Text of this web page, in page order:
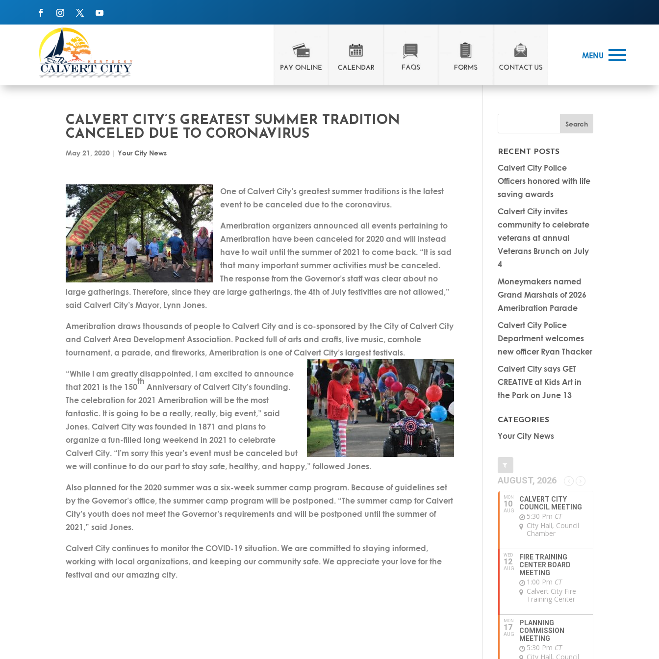
MENU
CALVERT CITY’S GREATEST SUMMER TRADITION
CANCELED DUE TO CORONAVIRUS
May 21, 2020 |Your City News
One of Calvert City’s greatest summer traditions is the latest
event to be canceled due to the coronavirus.
Ameribration organizers announced all events pertaining to
Ameribration have been canceled for 2020 and will instead
have to wait until the summer of 2021 to come back. “It is sad
that many important summer activities must be canceled.
The response from the Governor’s staff was clear about no
large gatherings. Therefore, since they are large gatherings, the 4th of July festivities are not allowed,”
said Calvert City’s Mayor, Lynn Jones.
Ameribration draws thousands of people to Calvert City and is co-sponsored by the City of Calvert City
and Calvert Area Development Association. Packed full of arts and crafts, live music, cornhole
tournament, a parade, and fireworks, Ameribration is one of Calvert City’s largest festivals.
“While I am greatly disappointed, I am excited to announce
that 2021 is the 150
th
Anniversary of Calvert City’s founding.
The celebration for 2021 Ameribration will be the most
fantastic. It is going to be a really, really, big event,” said
Jones. Calvert City was founded in 1871 and plans to
organize a fun-filled long weekend in 2021 to celebrate
Calvert City. “I’m sorry this year’s event must be canceled but
we will continue to do our part to stay safe, healthy, and happy,” followed Jones.
Also planned for the 2020 summer was a six-week summer camp program. Because of guidelines set
by the Governor’s office, the summer camp program will be postponed. “The summer camp for Calvert
City’s youth does not meet the Governor’s requirements and will be postponed until the summer of
2021,” said Jones.
Calvert City continues to monitor the COVID-19 situation. We are committed to staying informed,
working with local organizations, and keeping our community safe. We appreciate your love for the
festival and our amazing city.
RECENT POSTS
Calvert City Police
Officers honored with life
saving awards
Calvert City invites
community to celebrate
veterans at annual
Veterans Brunch on July
4
Moneymakers named
Grand Marshals of 2026
Ameribration Parade
Calvert City Police
Department welcomes
new officer Ryan Thacker
Calvert City says GET
CREATIVE at Kids Art in
the Park on June 13
CATEGORIES
Your City News
AUGUST, 2026
MON
10
AUG
CALVERT CITY
COUNCIL MEETING
5:30 Pm CT
City Hall, Council
Chamber
WED
12
AUG
FIRE TRAINING
CENTER BOARD
MEETING
1:00 Pm CT
Calvert City Fire
Training Center
MON
17
AUG
PLANNING
COMMISSION
MEETING
5:30 Pm CT
City Hall, Council